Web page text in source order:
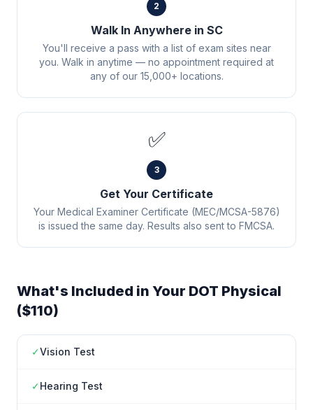
2
Walk In Anywhere in SC
You'll receive a pass with a list of exam sites near
you. Walk in anytime — no appointment required at
any of our 15,000+ locations.
✅
3
Get Your Certificate
Your Medical Examiner Certificate (MEC/MCSA-5876)
is issued the same day. Results also sent to FMCSA.
What's Included in Your DOT Physical
($110)
✓Vision Test
✓Hearing Test